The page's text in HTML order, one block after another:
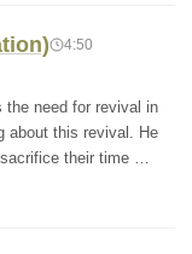
4:50
the need for revival in
about this revival. He
their time …